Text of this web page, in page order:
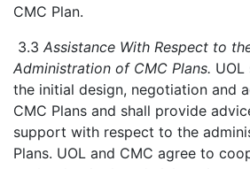
CMC Plan.
3.3 Assistance With Respect to
Administration of CMC Plans.
the initial design, negotiation and
CMC Plans and shall provide
support with respect to the
Plans. UOL and CMC agree to